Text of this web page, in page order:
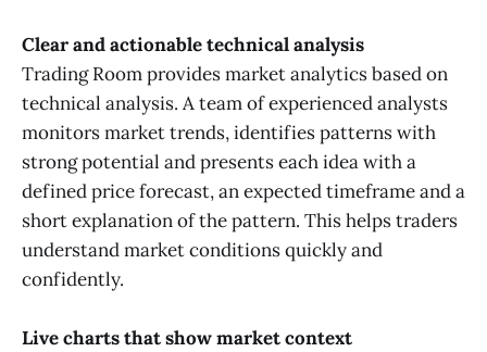
Clear and actionable technical analysis
Trading Room provides market analytics based on
technical analysis. A team of experienced analysts
monitors market trends, identifies patterns with
strong potential and presents each idea with a
defined price forecast, an expected timeframe and a
short explanation of the pattern. This helps traders
understand market conditions quickly and
confidently.
Live charts that show market context